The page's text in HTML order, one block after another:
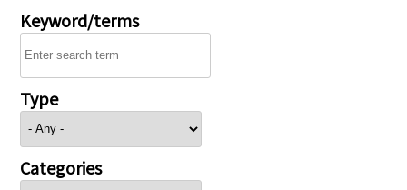
Keyword/terms
Type
Categories